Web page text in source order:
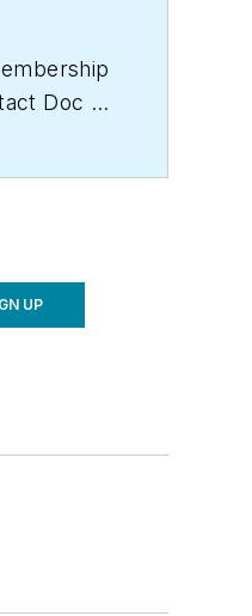
Doc at
UP